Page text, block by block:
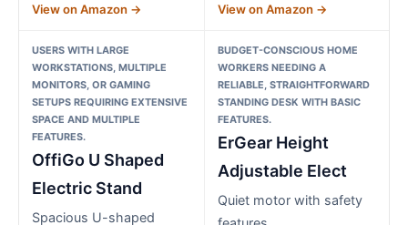
View on Amazon → View on Amazon →
USERS WITH LARGE
WORKSTATIONS, MULTIPLE
MONITORS, OR GAMING
SETUPS REQUIRING EXTENSIVE
SPACE AND MULTIPLE
FEATURES.
OffiGo U Shaped
Electric Stand
Spacious U-shaped
BUDGET-CONSCIOUS HOME
WORKERS NEEDING A
RELIABLE, STRAIGHTFORWARD
STANDING DESK WITH BASIC
FEATURES.
ErGear Height
Adjustable Elect
Quiet motor with safety